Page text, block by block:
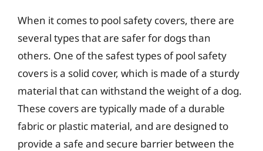
When it comes to pool safety covers, there are
several types that are safer for dogs than
others. One of the safest types of pool safety
covers is a solid cover, which is made of a sturdy
material that can withstand the weight of a dog.
These covers are typically made of a durable
fabric or plastic material, and are designed to
provide a safe and secure barrier between the